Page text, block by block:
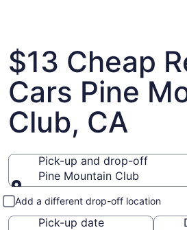
$13 Cheap
Cars Pine
Club, CA
Pick-up and drop-off
Pine Mountain Club
Pick-up and drop-off
Add a different drop-off location
Pick-up date